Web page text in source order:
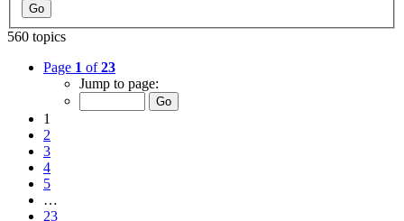
560 topics
Page 1 of23
Jump to page:
1
2
3
4
5
…
23